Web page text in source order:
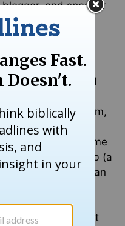
and speaker
about
out her heart and
ladies of all ages
Jesus. She has an
background and
people call her Mom,
why much of her
at a softball game
to her heartthrob (a
can whip up a mean
while writing her
licks her feet.
and connect